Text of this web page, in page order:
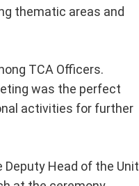
thematic areas and
TCA Officers.
was the perfect
activities for further
Head of the Unit